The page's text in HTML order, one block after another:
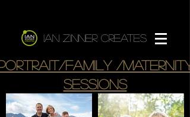
Ian Zinner Creates
Family /maternity
sessions